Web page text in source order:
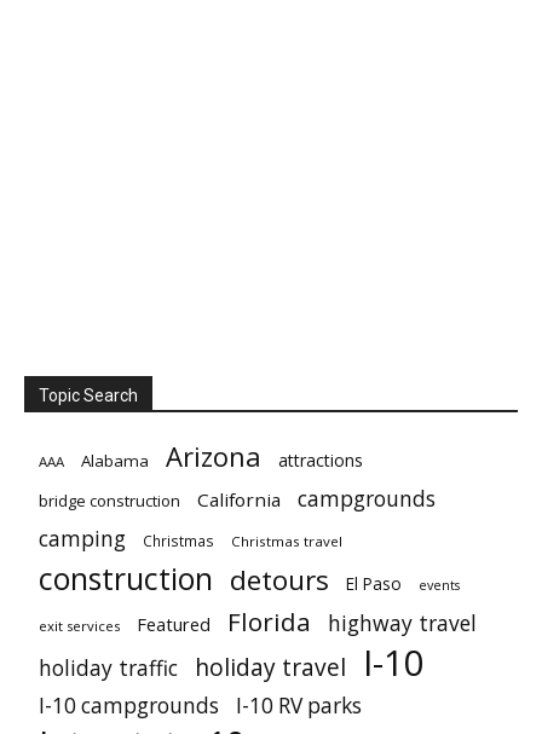
Topic Search
AAA Alabama Arizona attractions
bridge construction California campgrounds
camping Christmas Christmas travel
construction detours El Paso events
exit services Featured Florida
highway travel
holiday traffic
holiday travel I-10
I-10 campgrounds I-10 RV parks